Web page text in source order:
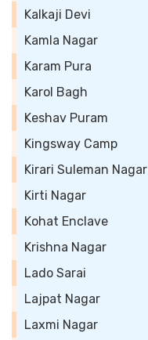
Kalkaji Devi
Kamla Nagar
Karam Pura
Karol Bagh
Keshav Puram
Kingsway Camp
Kirari Suleman Nagar
Kirti Nagar
Kohat Enclave
Krishna Nagar
Lado Sarai
Lajpat Nagar
Laxmi Nagar